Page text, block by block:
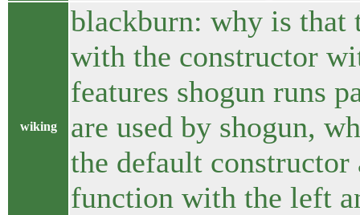
wiking
blackburn: why is that
with the constructor
features shogun runs
are used by shogun,
the default
function with the left